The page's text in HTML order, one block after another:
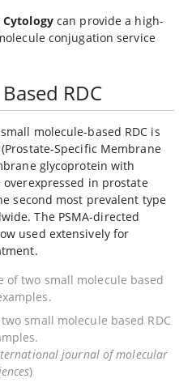
Cytologycan provide a high-
conjugation service
RDC
molecule-based RDC is
Specific Membrane
glycoprotein with
in prostate
second most prevalent type
The PSMA-directed
used extensively for
small molecule based RDC
journal of molecular
)